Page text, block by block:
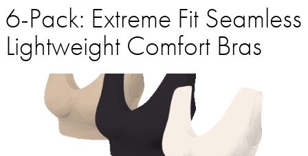
6-Pack: Extreme Fit Seamless
Lightweight Comfort Bras